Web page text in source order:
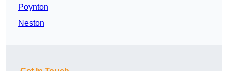
Poynton
Neston